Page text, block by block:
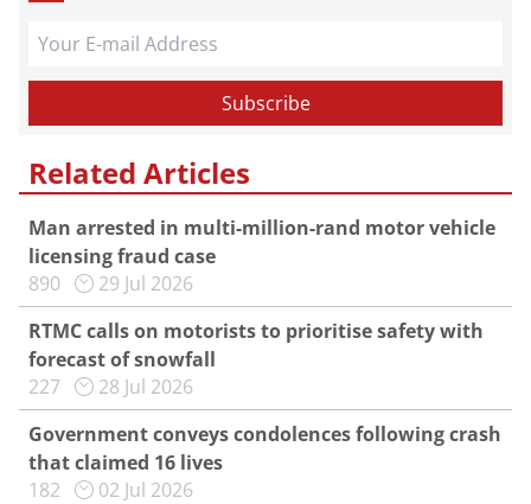
Related Articles
Man arrested in multi-million-rand motor vehicle
licensing fraud case
890
29 Jul 2026
RTMC calls on motorists to prioritise safety with
forecast of snowfall
227
28 Jul 2026
Government conveys condolences following crash
that claimed 16 lives
182
02 Jul 2026